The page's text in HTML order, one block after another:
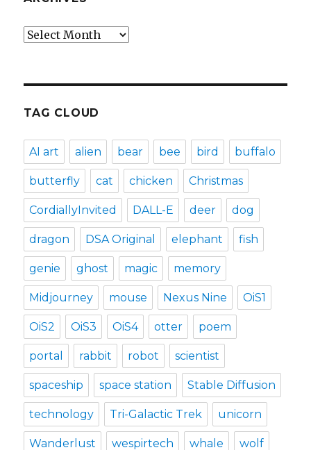
Archives
TAG CLOUD
AI art alien bear bee bird buffalo
butterfly cat chicken Christmas
CordiallyInvited DALL-E deer dog
dragon DSA Original elephant fish
genie ghost magic memory
Midjourney mouse Nexus Nine OiS1
OiS2 OiS3 OiS4 otter poem
portal rabbit robot scientist
spaceship space station Stable Diffusion
technology Tri-Galactic Trek unicorn
Wanderlust wespirtech whale wolf